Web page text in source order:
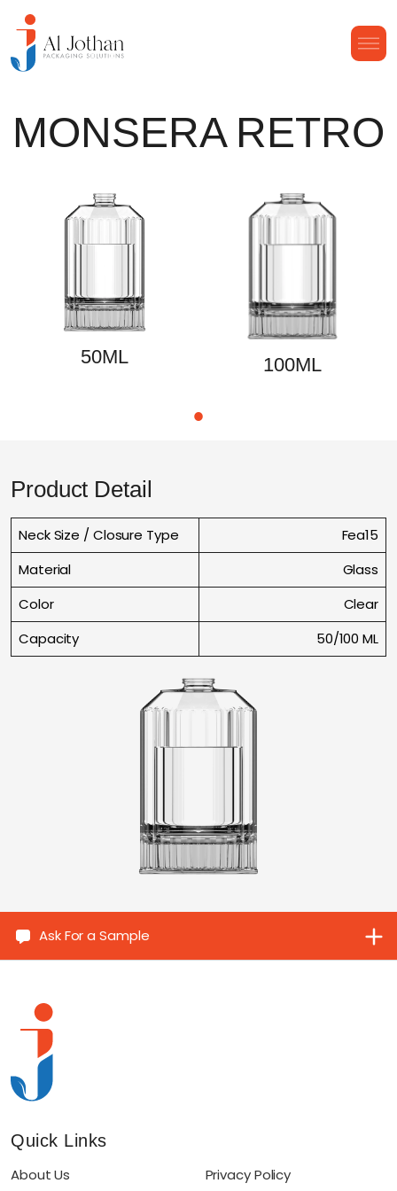
MONSERA RETRO
50ML 100ML
Product Detail
Neck Size / Closure Type
Fea15
Material
Glass
Color
Clear
Capacity
50/100 ML
Ask For a Sample
Quick Links
About Us Privacy Policy